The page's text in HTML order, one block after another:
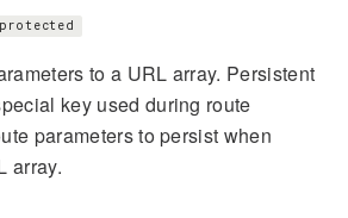
protected
to a URL array. Persistent
key used during route
parameters to persist when
array.